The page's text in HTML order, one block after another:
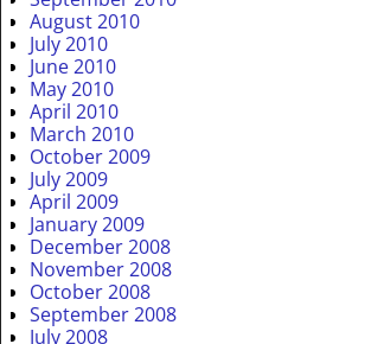
August 2010
July 2010
June 2010
May 2010
April 2010
March 2010
October 2009
July 2009
April 2009
January 2009
December 2008
November 2008
October 2008
September 2008
July 2008